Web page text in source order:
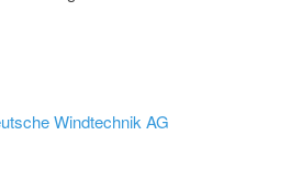
Windtechnik AG